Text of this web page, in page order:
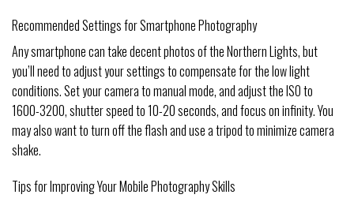
Recommended Settings for Smartphone Photography
Any smartphone can take decent photos of the Northern Lights, but
you’ll need to adjust your settings to compensate for the low light
conditions. Set your camera to manual mode, and adjust the ISO to
1600-3200, shutter speed to 10-20 seconds, and focus on infinity. You
may also want to turn off the flash and use a tripod to minimize camera
shake.
Tips for Improving Your Mobile Photography Skills